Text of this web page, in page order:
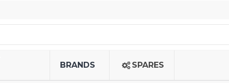
BRANDS SPARES